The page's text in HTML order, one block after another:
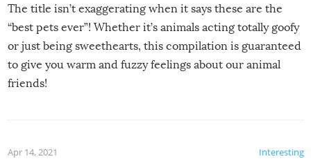
The title isn’t exaggerating when it says these are the
“best pets ever”! Whether it’s animals acting totally goofy
or just being sweethearts, this compilation is guaranteed
to give you warm and fuzzy feelings about our animal
friends!
Interesting
Apr 14, 2021